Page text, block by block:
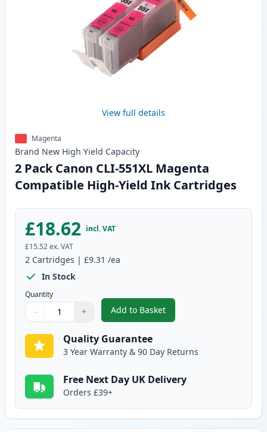
View full details
Magenta
Brand New High Yield Capacity
2 Pack Canon CLI-551XL Magenta
Compatible High-Yield Ink Cartridges
£18.62 incl. VAT
£15.52ex. VAT
2 Cartridges | £9.31 /ea
In Stock
Quantity
Quantity
Use buttons to adjust
− +
Quantity:
Add to Basket
,2 Pack Canon CLI-551XL
Quality Guarantee
3 Year Warranty & 90 Day Returns
Free Next Day UK Delivery
Orders £39+